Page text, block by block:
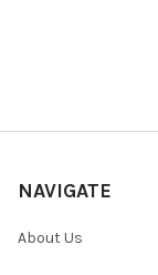
NAVIGATE
About Us